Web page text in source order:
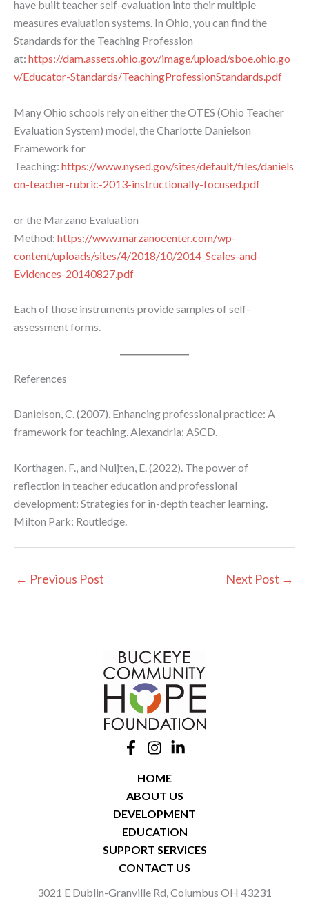
have built teacher self-evaluation into their multiple
measures evaluation systems. In Ohio, you can find the
Standards for the Teaching Profession
at: https://dam.assets.ohio.gov/image/upload/sboe.ohio.go
v/Educator-Standards/TeachingProfessionStandards.pdf
Many Ohio schools rely on either the OTES (Ohio Teacher
Evaluation System) model, the Charlotte Danielson
Framework for
Teaching: https://www.nysed.gov/sites/default/files/daniels
on-teacher-rubric-2013-instructionally-focused.pdf
or the Marzano Evaluation
Method: https://www.marzanocenter.com/wp-
content/uploads/sites/4/2018/10/2014_Scales-and-
Evidences-20140827.pdf
Each of those instruments provide samples of self-
assessment forms.
References
Danielson, C. (2007). Enhancing professional practice: A
framework for teaching. Alexandria: ASCD.
Korthagen, F., and Nuijten, E. (2022). The power of
reflection in teacher education and professional
development: Strategies for in-depth teacher learning.
Milton Park: Routledge.
← Previous Post Next Post →
HOME
ABOUT US
DEVELOPMENT
EDUCATION
SUPPORT SERVICES
CONTACT US
3021 E Dublin-Granville Rd, Columbus OH 43231